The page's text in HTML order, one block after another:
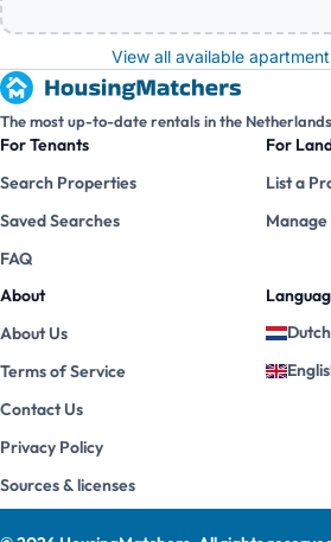
View all available
The most up-to-date rentals in the
For Tenants
Search Properties
Saved Searches
FAQ
For
List a
About
About Us
Terms of Service
Contact Us
Privacy Policy
Sources & licenses
Dutch